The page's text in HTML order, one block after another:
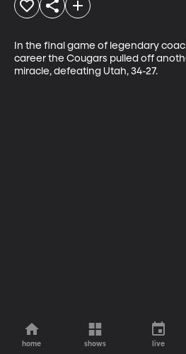
In the final game of legendary
career the Cougars pulled off
miracle, defeating Utah, 34-27.
home shows live